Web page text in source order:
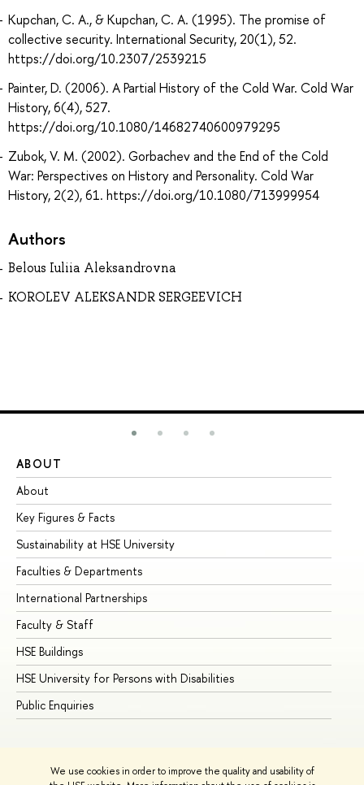
We use cookies in order to improve the quality and usability of
Kupchan, C. A., & Kupchan, C. A. (1995). The promise of
collective security. International Security, 20(1), 52.
https://doi.org/10.2307/2539215
Painter, D. (2006). A Partial History of the Cold War. Cold War
History, 6(4), 527.
https://doi.org/10.1080/14682740600979295
Zubok, V. M. (2002). Gorbachev and the End of the Cold
War: Perspectives on History and Personality. Cold War
History, 2(2), 61. https://doi.org/10.1080/713999954
Authors
Belous Iuliia Aleksandrovna
KOROLEV ALEKSANDR SERGEEVICH
ABOUT
About
Key Figures & Facts
Sustainability at HSE University
Faculties & Departments
International Partnerships
Faculty & Staff
HSE Buildings
HSE University for Persons with Disabilities
Public Enquiries